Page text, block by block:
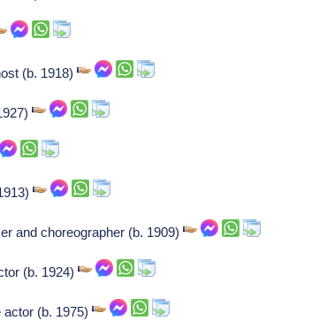
(b. 1918)
and choreographer (b. 1909)
(b. 1924)
actor (b. 1975)